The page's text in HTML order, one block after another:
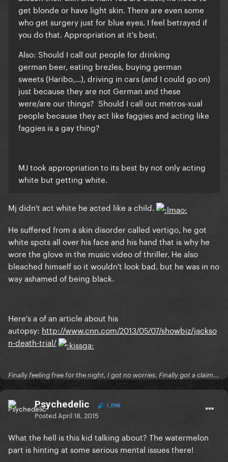
get blonde or have light skin. There are even some
who get surgery just for blue eyes. I feel betrayed if
you do that. Appropriation at it's best.
Also: Should I call out people for drinking
german beer, eating brezles, buying german
sweets (Haribo,...), driving in cars (and I could go on)
just because they are not German and these
were/are our things? Should I call out metros-xual
people because they act like faggies and acting like
faggies is a gay thing?
MJ took appropriation to its best by not only acting
white but getting white.
Mj didn't act white he acted like a child.
He suffered from a skin disorder called vertigo, he got
white spots all over his face and his hand that is why he
wore the glove in the music video of thriller. He also
bleached himself so it wouldn't look bad. but he was in no
way ashamed of being black.
Here's a of an article about his
autopsy: http://www.cnn.com/2013/05/07/showbiz/jackso
n-death-trial/
Finally feeling free for the night, I got no worries. Finally got a claim...
Psychedelic 1,098
Posted April 18, 2015
What the hell is this kid talking about? The watermelon
part is hinting at some serious mental issues there!